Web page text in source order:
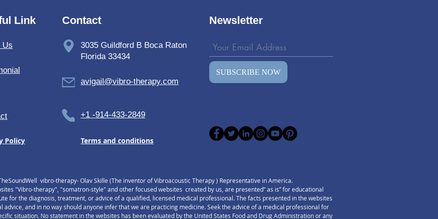
Link Contact
Us
3035 Guildford B Boca Raton
Florida 33434
avigail@vibro-therapy.com
+1 -914-433-2849
Policy Terms and conditions
Newsletter
SUBSCRIBE NOW
vibro-therapy- Olav Skille (The inventor of Vibroacoustic Therapy ) Representative in America.
"Vibro-therapy", "somatron-style" and other focused websites created by us, are presented” as is” for educational
for the diagnosis, treatment, or advice of a qualified, licensed medical professional. The facts presented in the websites
and in no way should anyone infer that we are practicing medicine. Seek the advice of a medical professional for
situation. No statement in the websites has been evaluated by the United States Food and Drug Administration or any